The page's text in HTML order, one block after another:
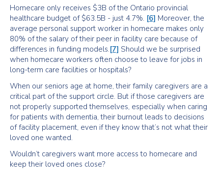
Homecare only receives $3B of the Ontario provincial
healthcare budget of $63.5B - just 4.7%. [6] Moreover, the
average personal support worker in homecare makes only
80% of the salary of their peer in facility care because of
differences in funding models.[7] Should we be surprised
when homecare workers often choose to leave for jobs in
long-term care facilities or hospitals?
When our seniors age at home, their family caregivers are a
critical part of the support circle. But if those caregivers are
not properly supported themselves, especially when caring
for patients with dementia, their burnout leads to decisions
of facility placement, even if they know that’s not what their
loved one wanted.
Wouldn’t caregivers want more access to homecare and
keep their loved ones close?